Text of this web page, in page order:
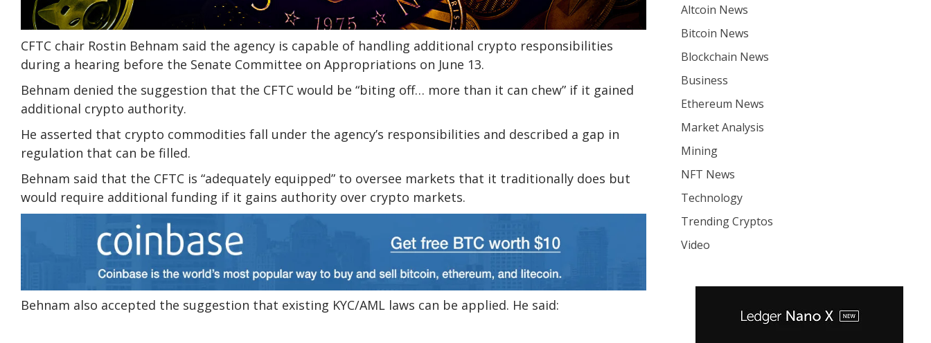
CFTC chair Rostin Behnam said the agency is capable of handling additional crypto responsibilities
during a hearing before the Senate Committee on Appropriations on June 13.
Behnam denied the suggestion that the CFTC would be “biting off… more than it can chew” if it gained
additional crypto authority.
He asserted that crypto commodities fall under the agency’s responsibilities and described a gap in
regulation that can be filled.
Behnam said that the CFTC is “adequately equipped” to oversee markets that it traditionally does but
would require additional funding if it gains authority over crypto markets.
Behnam also accepted the suggestion that existing KYC/AML laws can be applied. He said:
Altcoin News
Bitcoin News
Blockchain News
Business
Ethereum News
Market Analysis
Mining
NFT News
Technology
Trending Cryptos
Video